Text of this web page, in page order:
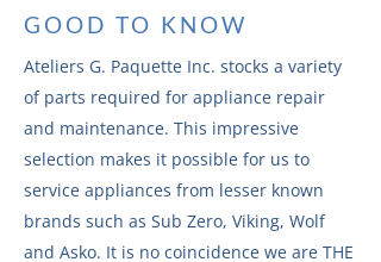
GOOD TO KNOW
Ateliers G. Paquette Inc. stocks a variety
of parts required for appliance repair
and maintenance. This impressive
selection makes it possible for us to
service appliances from lesser known
brands such as Sub Zero, Viking, Wolf
and Asko. It is no coincidence we are THE